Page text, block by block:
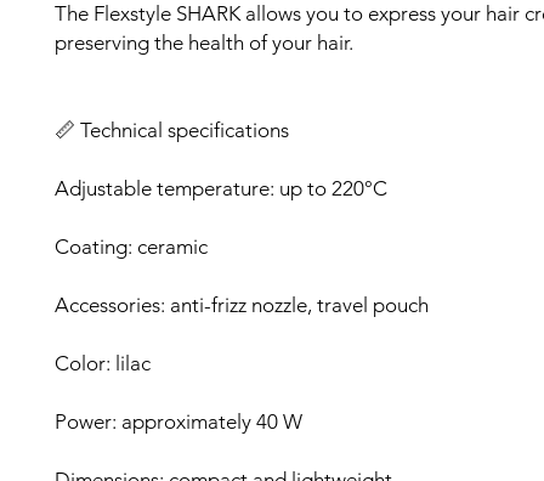
The Flexstyle SHARK allows you to express your hair
preserving the health of your hair.
📏 Technical specifications
Adjustable temperature: up to 220°C
Coating: ceramic
Accessories: anti-frizz nozzle, travel pouch
Color: lilac
Power: approximately 40 W